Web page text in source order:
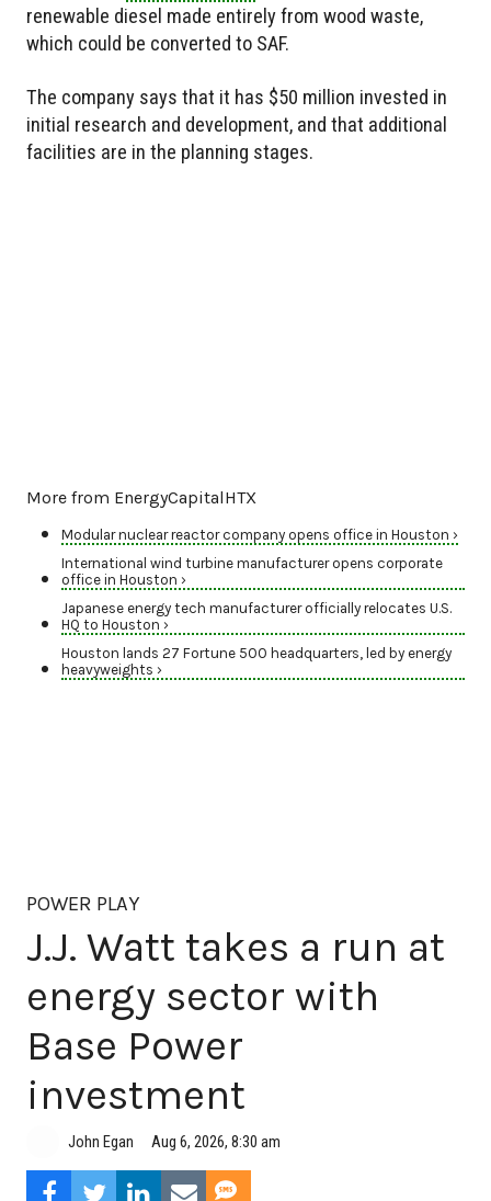
renewable diesel made entirely from wood waste,
which could be converted to SAF.
The company says that it has $50 million invested in
initial research and development, and that additional
facilities are in the planning stages.
More from EnergyCapitalHTX
Modular nuclear reactor company opens office in Houston ›
International wind turbine manufacturer opens corporate
office in Houston ›
Japanese energy tech manufacturer officially relocates U.S.
HQ to Houston ›
Houston lands 27 Fortune 500 headquarters, led by energy
heavyweights ›
POWER PLAY
J.J. Watt takes a run at
energy sector with
Base Power
investment
John Egan Aug 6, 2026, 8:30 am